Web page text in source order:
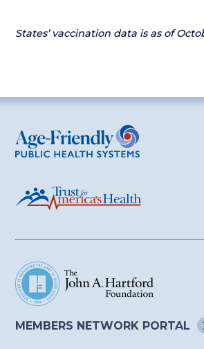
States’ vaccination data is as of
Age-Friendly Public Health
MEMBERS NETWORK PORTAL